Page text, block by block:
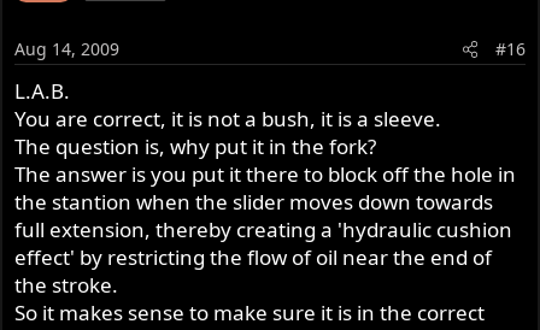
Aug 14, 2009 #16
L.A.B.
You are correct, it is not a bush, it is a sleeve.
The question is, why put it in the fork?
The answer is you put it there to block off the hole in
the stantion when the slider moves down towards
full extension, thereby creating a 'hydraulic cushion
effect' by restricting the flow of oil near the end of
the stroke.
So it makes sense to make sure it is in the correct